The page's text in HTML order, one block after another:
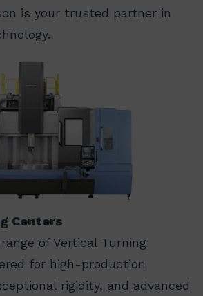
is your trusted partner in
Centers
of Vertical Turning
for high-production
rigidity, and advanced